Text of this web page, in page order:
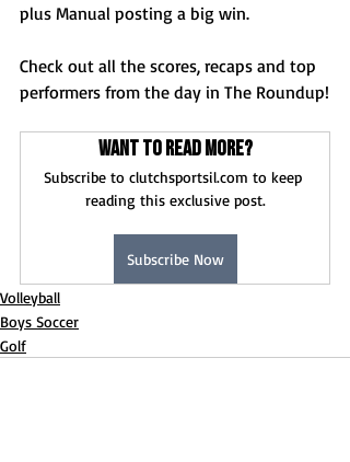
plus Manual posting a big win.
Check out all the scores, recaps and top
performers from the day in The Roundup!
Want to read more?
Subscribe to clutchsportsil.com to keep
reading this exclusive post.
Subscribe Now
Volleyball
Boys Soccer
Golf